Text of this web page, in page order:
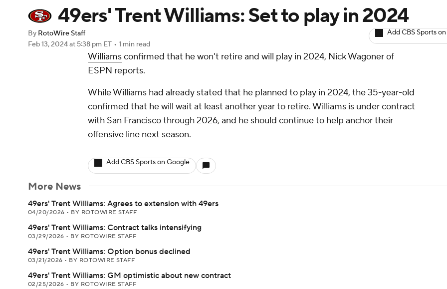
Prediction Shop PBR MLV
Play Golf
49ers' Trent Williams: Set to play in 2024
By RotoWire Staff
Feb 13, 2024at 5:38 pm ET • 1 min read
Add CBS Sports
Williamsconfirmed that he won't retire and will play in 2024, Nick Wagoner of
ESPN reports.
While Williams had already stated that he planned to play in 2024, the 35-year-old
confirmed that he will wait at least another year to retire. Williams is under contract
with San Francisco through 2026, and he should continue to help anchor their
offensive line next season.
Add CBS Sports on Google
More News
49ers' Trent Williams: Agrees to extension with 49ers
04/20/2026 • BY ROTOWIRE STAFF
49ers' Trent Williams: Contract talks intensifying
03/29/2026 • BY ROTOWIRE STAFF
49ers' Trent Williams: Option bonus declined
03/21/2026 • BY ROTOWIRE STAFF
49ers' Trent Williams: GM optimistic about new contract
02/25/2026 • BY ROTOWIRE STAFF